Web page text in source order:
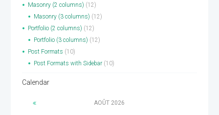
Masonry (2 columns) (12)
Masonry (3 columns) (12)
Portfolio (2 columns) (12)
Portfolio (3 columns) (12)
Post Formats (10)
Post Formats with Sidebar(10)
Calendar
AOÛT 2026